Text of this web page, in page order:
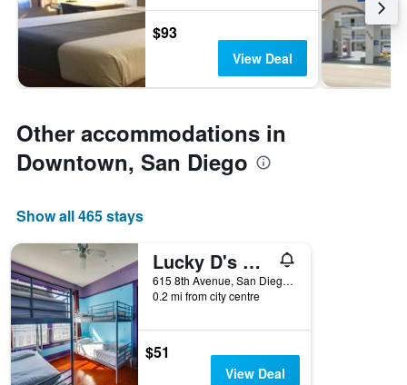
$93
View Deal
Other accommodations in
Downtown, San Diego
Show all 465 stays
Lucky D's Hostel
615 8th Avenue, San Diego, CA, United States
0.2 mi from city centre
$51
View Deal